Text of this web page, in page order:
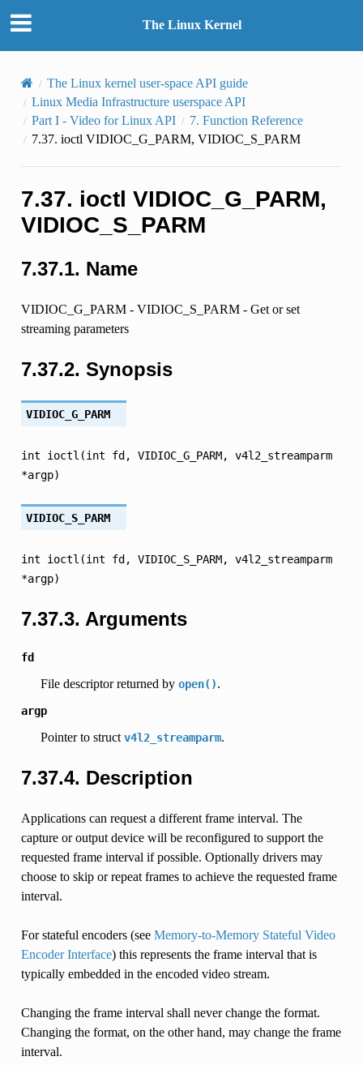
The Linux Kernel
The Linux kernel user-space API guide
Linux Media Infrastructure userspace API
Part I - Video for Linux API
7. Function Reference
7.37. ioctl VIDIOC_G_PARM, VIDIOC_S_PARM
7.37. ioctl VIDIOC_G_PARM,
VIDIOC_S_PARM
7.37.1. Name
VIDIOC_G_PARM - VIDIOC_S_PARM - Get or set
streaming parameters
7.37.2. Synopsis
VIDIOC_G_PARM
int ioctl(int fd, VIDIOC_G_PARM,
v4l2_streamparm
*argp)
VIDIOC_S_PARM
int ioctl(int fd, VIDIOC_S_PARM,
v4l2_streamparm
*argp)
7.37.3. Arguments
fd
File descriptor returned by open().
argp
Pointer to struct v4l2_streamparm.
7.37.4. Description
Applications can request a different frame interval. The
capture or output device will be reconfigured to support the
requested frame interval if possible. Optionally drivers may
choose to skip or repeat frames to achieve the requested frame
interval.
For stateful encoders (see Memory-to-Memory Stateful Video
Encoder Interface) this represents the frame interval that is
typically embedded in the encoded video stream.
Changing the frame interval shall never change the format.
Changing the format, on the other hand, may change the frame
interval.